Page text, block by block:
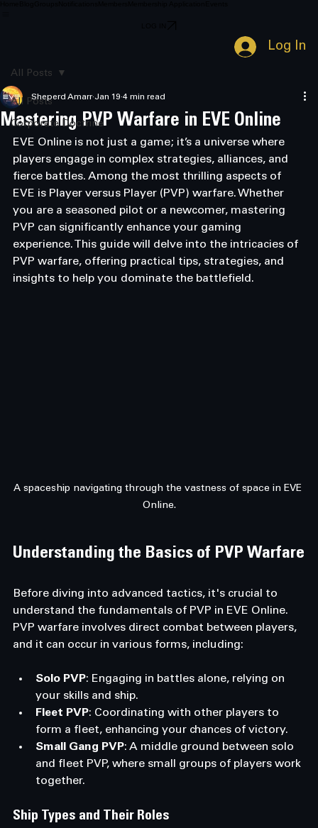
Log In
All Posts
Corporate Doctrine
All Posts
Mastering PVP Warfare in EVE Online
Sheperd Amarr Jan 19 4 min read
EVE Online is not just a game; it’s a universe where
players engage in complex strategies, alliances, and
fierce battles. Among the most thrilling aspects of
EVE is Player versus Player (PVP) warfare. Whether
you are a seasoned pilot or a newcomer, mastering
PVP can significantly enhance your gaming
experience. This guide will delve into the intricacies of
PVP warfare, offering practical tips, strategies, and
insights to help you dominate the battlefield.
A spaceship navigating through the vastness of space in EVE
Online.
Understanding the Basics of PVP Warfare
Before diving into advanced tactics, it's crucial to
understand the fundamentals of PVP in EVE Online.
PVP warfare involves direct combat between players,
and it can occur in various forms, including:
Solo PVP: Engaging in battles alone, relying on
your skills and ship.
Fleet PVP: Coordinating with other players to
form a fleet, enhancing your chances of victory.
Small Gang PVP: A middle ground between solo
and fleet PVP, where small groups of players work
together.
Ship Types and Their Roles